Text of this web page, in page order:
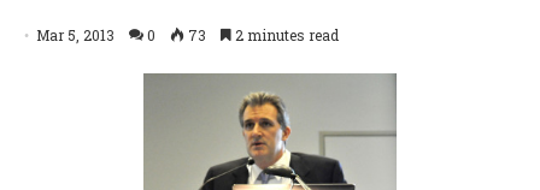
Mar 5, 2013 0 73 2 minutes read